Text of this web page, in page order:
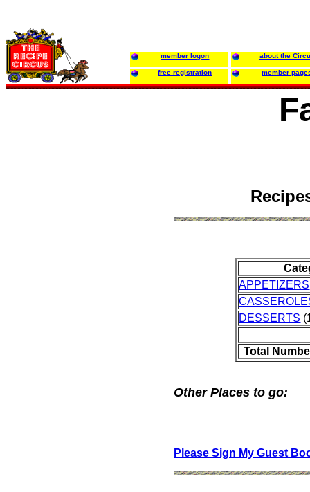
member logon about the
free registration member
APPETIZERS
DESSERTS
Total
Other Places to go:
Please Sign My Guest